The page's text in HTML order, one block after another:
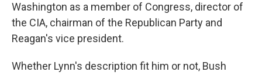
Washington as a member of Congress, director of
the CIA, chairman of the Republican Party and
Reagan's vice president.
Whether Lynn's description fit him or not, Bush